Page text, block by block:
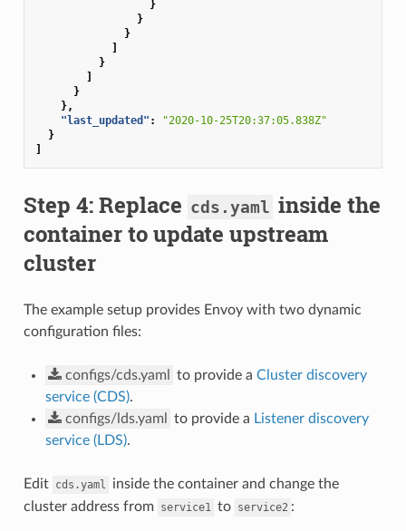
}
}
}
]
}
]
}
},
"last_updated" :
"2020-10-25T20:37:05.838Z"
}
]
Step 4: Replace cds.yaml inside the
container to update upstream
cluster
The example setup provides Envoy with two dynamic
configuration files:
configs/cds.yaml to provide a Cluster discovery
service (CDS).
configs/lds.yaml
to provide a Listener discovery
service (LDS).
Edit cds.yaml
inside the container and change the
cluster address from service1 to service2 :